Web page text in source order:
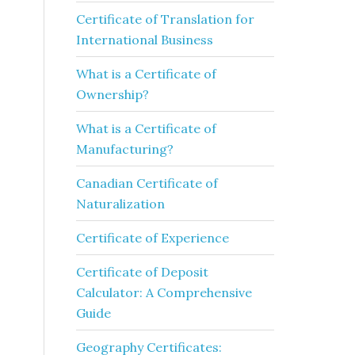
Certificate of Translation for
International Business
What is a Certificate of
Ownership?
What is a Certificate of
Manufacturing?
Canadian Certificate of
Naturalization
Certificate of Experience
Certificate of Deposit
Calculator: A Comprehensive
Guide
Geography Certificates: